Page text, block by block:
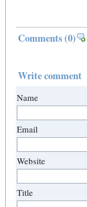
Comments(0)
Write comment
Name
Email
Website
Title